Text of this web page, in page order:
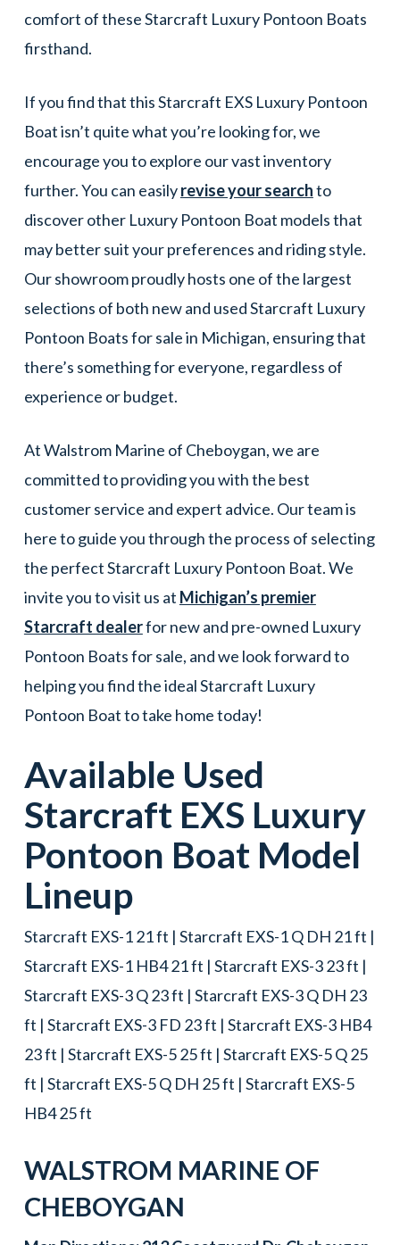
comfort of these Starcraft Luxury Pontoon Boats
firsthand.
If you find that this Starcraft EXS Luxury Pontoon
Boat isn’t quite what you’re looking for, we
encourage you to explore our vast inventory
further. You can easilyrevise your searchto
discover other Luxury Pontoon Boat models that
may better suit your preferences and riding style.
Our showroom proudly hosts one of the largest
selections of both new and used Starcraft Luxury
Pontoon Boats for sale in Michigan, ensuring that
there’s something for everyone, regardless of
experience or budget.
At Walstrom Marine of Cheboygan, we are
committed to providing you with the best
customer service and expert advice. Our team is
here to guide you through the process of selecting
the perfect Starcraft Luxury Pontoon Boat. We
invite you to visit us at Michigan’s premier
Starcraft dealerfor new and pre-owned Luxury
Pontoon Boats for sale, and we look forward to
helping you find the ideal Starcraft Luxury
Pontoon Boat to take home today!
Available Used
Starcraft EXS Luxury
Pontoon Boat Model
Lineup
Starcraft EXS-1 21 ft | Starcraft EXS-1 Q DH 21 ft |
Starcraft EXS-1 HB4 21 ft | Starcraft EXS-3 23 ft |
Starcraft EXS-3 Q 23 ft | Starcraft EXS-3 Q DH 23
ft | Starcraft EXS-3 FD 23 ft | Starcraft EXS-3 HB4
23 ft | Starcraft EXS-5 25 ft | Starcraft EXS-5 Q 25
ft | Starcraft EXS-5 Q DH 25 ft | Starcraft EXS-5
HB4 25 ft
WALSTROM MARINE OF
CHEBOYGAN